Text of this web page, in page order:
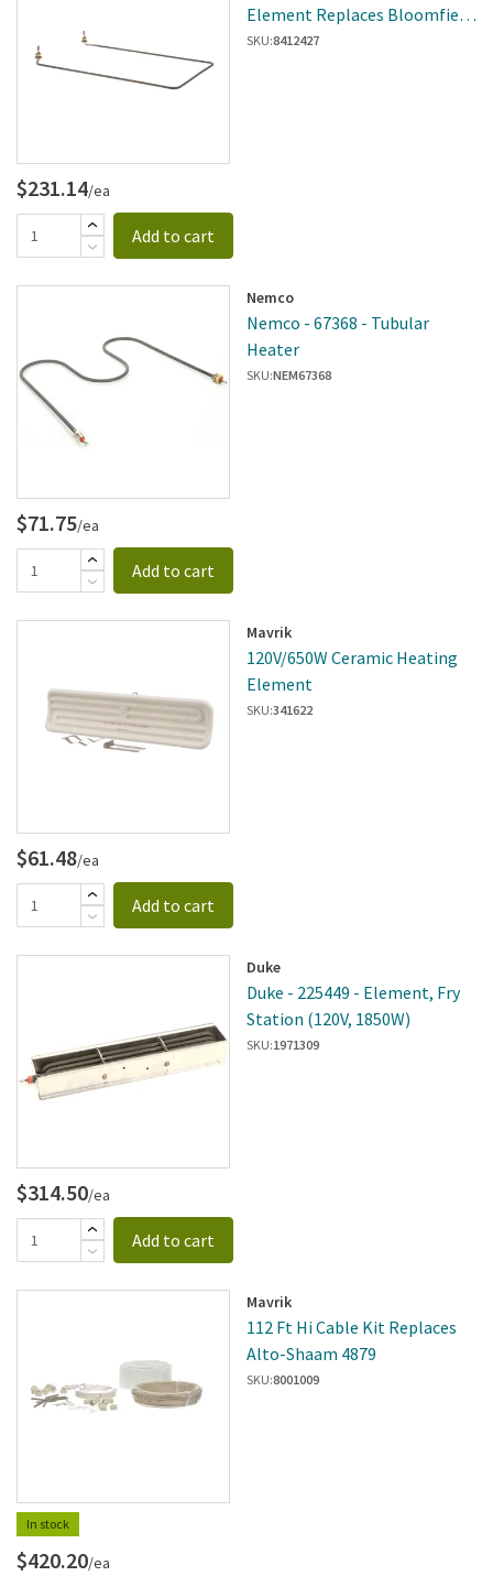
Element Replaces Bloomfield
2N-40457UL
SKU:8412427
$231.14/ea
Add to cart
Nemco
Nemco - 67368 - Tubular
Heater
SKU:NEM67368
$71.75/ea
Add to cart
Mavrik
120V/650W Ceramic Heating
Element
SKU:341622
$61.48/ea
Add to cart
Duke
Duke - 225449 - Element, Fry
Station (120V, 1850W)
SKU:1971309
$314.50/ea
Add to cart
In stock
Mavrik
112 Ft Hi Cable Kit Replaces
Alto-Shaam 4879
SKU:8001009
$420.20/ea